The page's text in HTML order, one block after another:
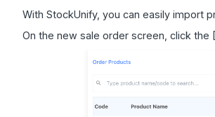
With StockUnify, you can easily import
On the new sale order screen, click